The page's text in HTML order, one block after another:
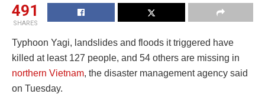
491
SHARES
Typhoon Yagi, landslides and floods it triggered have
killed at least 127 people, and 54 others are missing in
northern Vietnam, the disaster management agency said
on Tuesday.